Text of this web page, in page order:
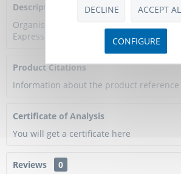
Description
Organism: Homo sapiens (Human).
Expression Region: 1-395aa. Protein
Product Citations
Information about the product
Certificate of Analysis
You will get a certificate here
Reviews
0
DECLINE ACCEPT
CONFIGURE